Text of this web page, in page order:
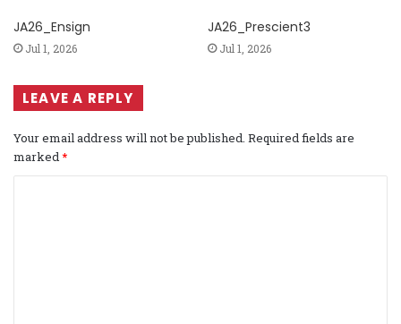
JA26_Ensign
Jul 1, 2026
JA26_Prescient3
Jul 1, 2026
LEAVE A REPLY
Your email address will not be published. Required fields are
marked*